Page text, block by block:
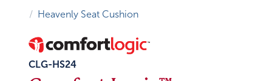
Heavenly Seat Cushion
CLG-HS24